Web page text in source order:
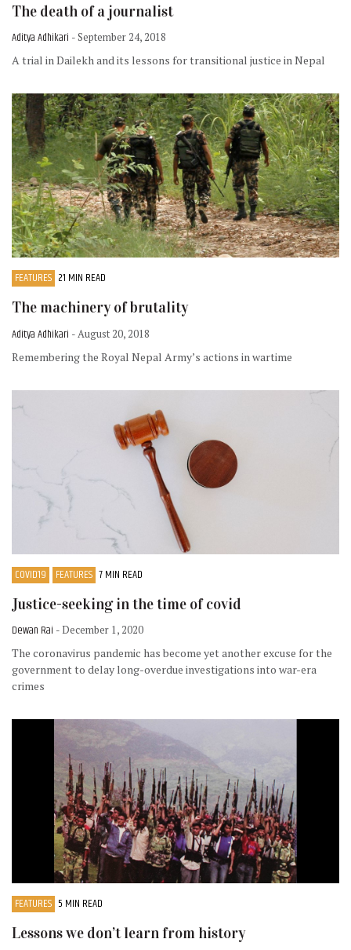
The death of a journalist
Aditya Adhikari - September 24, 2018
A trial in Dailekh and its lessons for transitional justice in Nepal
FEATURES 21 MIN READ
The machinery of brutality
Aditya Adhikari - August 20, 2018
Remembering the Royal Nepal Army’s actions in wartime
COVID19 FEATURES 7 MIN READ
Justice-seeking in the time of covid
Dewan Rai - December 1, 2020
The coronavirus pandemic has become yet another excuse for the
government to delay long-overdue investigations into war-era
crimes
FEATURES 5 MIN READ
Lessons we don’t learn from history